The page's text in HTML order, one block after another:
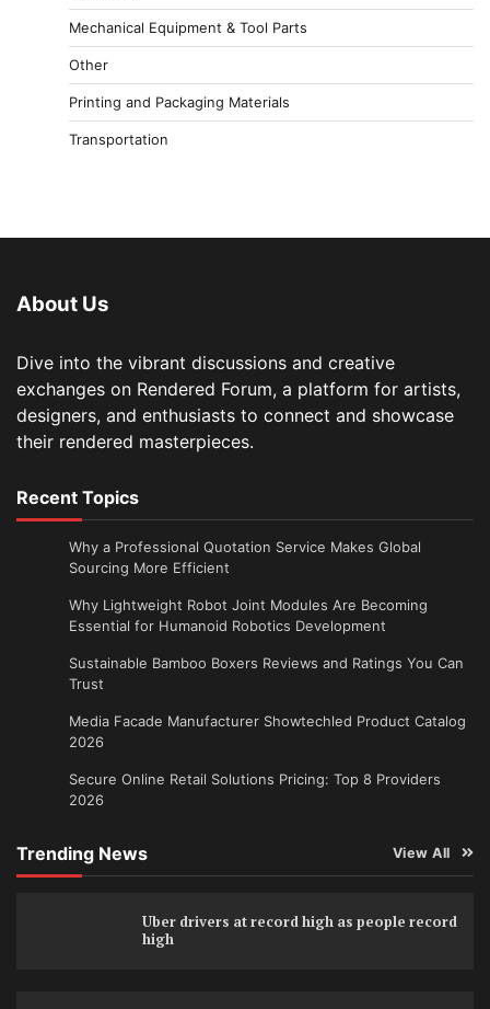
Mechanical Equipment & Tool Parts
Other
Printing and Packaging Materials
Transportation
About Us
Dive into the vibrant discussions and creative
exchanges on Rendered Forum, a platform for artists,
designers, and enthusiasts to connect and showcase
their rendered masterpieces.
Recent Topics
Why a Professional Quotation Service Makes Global
Sourcing More Efficient
Why Lightweight Robot Joint Modules Are Becoming
Essential for Humanoid Robotics Development
Sustainable Bamboo Boxers Reviews and Ratings You Can
Trust
Media Facade Manufacturer Showtechled Product Catalog
2026
Secure Online Retail Solutions Pricing: Top 8 Providers
2026
Trending News View All
Uber drivers at record high as people record
high